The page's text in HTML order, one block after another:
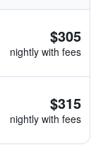
$305
nightly with fees
$315
nightly with fees